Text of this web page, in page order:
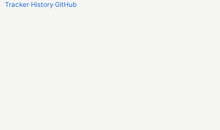
Tracker·History·GitHub